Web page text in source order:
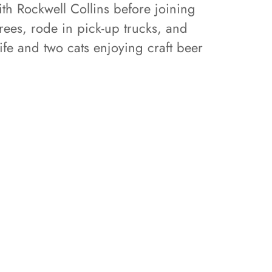
Rockwell Collins before joining
rode in pick-up trucks, and
and two cats enjoying craft beer